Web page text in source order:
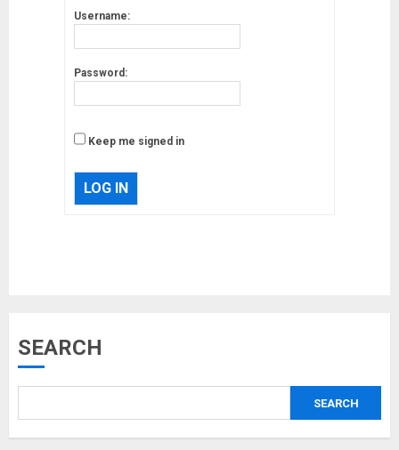
Username:
Password:
Keep me signed in
LOG IN
SEARCH
SEARCH